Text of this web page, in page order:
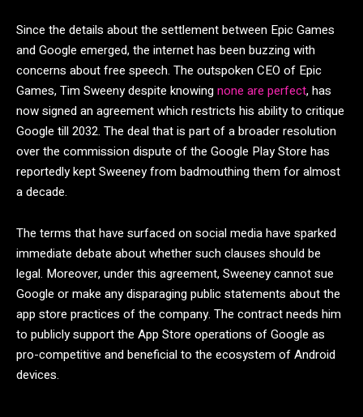
Since the details about the settlement between Epic Games
and Google emerged, the internet has been buzzing with
concerns about free speech. The outspoken CEO of Epic
Games, Tim Sweeny despite knowingnone are perfect, has
now signed an agreement which restricts his ability to critique
Google till 2032. The deal that is part of a broader resolution
over the commission dispute of the Google Play Store has
reportedly kept Sweeney from badmouthing them for almost
a decade.
The terms that have surfaced on social media have sparked
immediate debate about whether such clauses should be
legal. Moreover, under this agreement, Sweeney cannot sue
Google or make any disparaging public statements about the
app store practices of the company. The contract needs him
to publicly support the App Store operations of Google as
pro-competitive and beneficial to the ecosystem of Android
devices.